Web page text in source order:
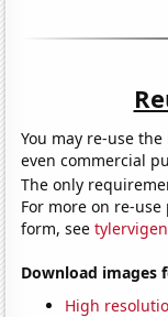
You may re-use
even commercial
The only
For more on re-
form, see
Download images
High